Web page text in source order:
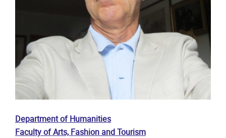
Department of Humanities
Faculty of Arts, Fashion and Tourism